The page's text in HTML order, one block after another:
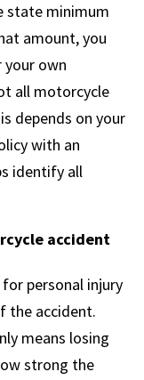
state minimum
amount, you
your own
all motorcycle
depends on your
with an
identify all
accident
personal injury
the accident.
means losing
strong the